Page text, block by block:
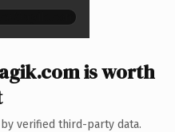
is worth
verified third-party data.